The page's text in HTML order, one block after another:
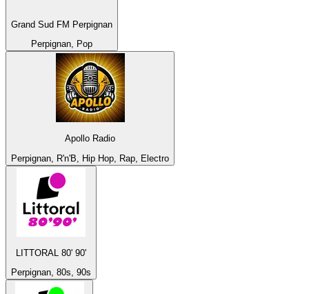
Grand Sud FM Perpignan
Perpignan, Pop
Apollo Radio
Perpignan, R'n'B, Hip Hop, Rap, Electro
LITTORAL 80' 90'
Perpignan, 80s, 90s